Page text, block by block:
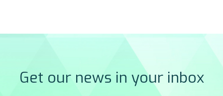
Get our news in your inbox